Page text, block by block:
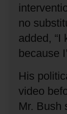
no
added, “I
because
His
video
Mr. Bush